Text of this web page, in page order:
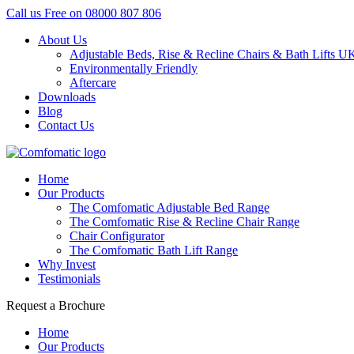
Call us Free on 08000 807 806
About Us
Adjustable Beds, Rise & Recline Chairs & Bath Lifts
Environmentally Friendly
Aftercare
Downloads
Blog
Contact Us
Home
Our Products
The Comfomatic Adjustable Bed Range
The Comfomatic Rise & Recline Chair Range
Chair Configurator
The Comfomatic Bath Lift Range
Why Invest
Testimonials
Request a Brochure
Home
Our Products